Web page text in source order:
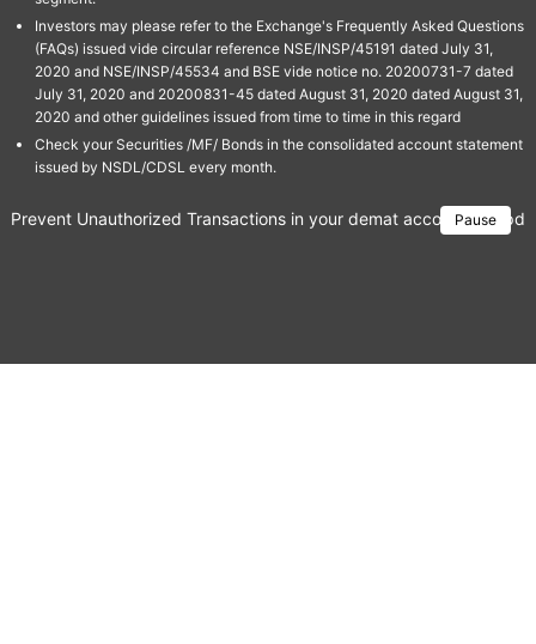
Investors may please refer to the Exchange's Frequently Asked Questions
(FAQs) issued vide circular reference NSE/INSP/45191 dated July 31,
2020 and NSE/INSP/45534 and BSE vide notice no. 20200731-7 dated
July 31, 2020 and 20200831-45 dated August 31, 2020 dated August 31,
2020 and other guidelines issued from time to time in this regard
Check your Securities /MF/ Bonds in the consolidated account statement
issued by NSDL/CDSL every month.
Pause
Prevent Unauthorized Transactions in your demat account →